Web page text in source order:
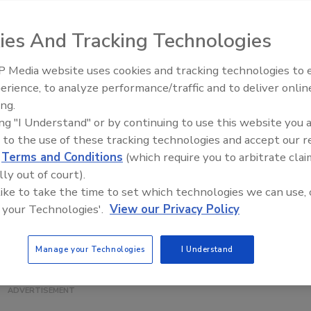
NY has earned a $7 million state investment
for food and beverage processing and production.
of-the-art Hiperbaric High Pressure Processing
research, instruction and outreach possible. It uses
life of various food products while maintaining quality,
will benefit local farmers, processors and even
all the others,” says Dr. Kathryn Boor, dean of the
The HPP, she said, is a "game-changer."
Food Safety Five Ep. 32: From
Plasma Does It All
And Tracking Technologies
Media website uses cookies and tracking technologies to
to analyze performance/traffic and to deliver
"I Understand" or by continuing to use this website you
to the use of these tracking technologies and accept our
Terms and Conditions (which require you to arbitrate
out of court).
to take the time to set which technologies we can use,
Technologies'. View our Privacy Policy
Manage your Technologies I Understand